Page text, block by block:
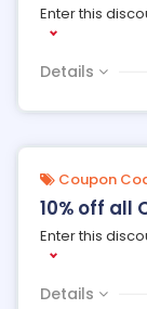
Enter this
Details
Coupon
10% off all
Enter this
Details